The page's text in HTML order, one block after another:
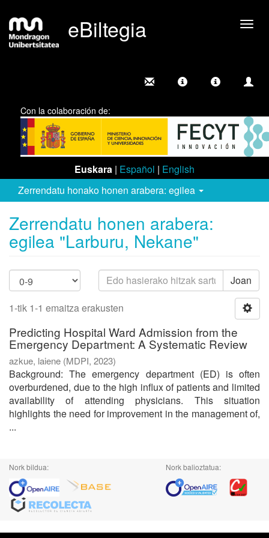
eBiltegia
Con la colaboración de:
Euskara | Español | English
Zerrendatu honako honen arabera: egilea
Zerrendatu honen arabera:
egilea "Larburu, Nekane"
Joan
1-tik 1-1 emaitza erakusten
Predicting Hospital Ward Admission from the
Emergency Department: A Systematic Review
azkue, laiene (MDPI, 2023)
Background: The emergency department (ED) is often
overburdened, due to the high influx of patients and limited
availability of attending physicians. This situation
highlights the need for improvement in the management of,
...
Nork bildua: Nork balioztatua: